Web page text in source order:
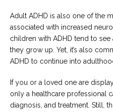
various
locations
Counselors
Find
about
counselors
Adult ADHD is also one of the
associated with increased
children with ADHD tend to
they grow up. Yet, it’s also
ADHD to continue into
If you or a loved one are
only a healthcare professional
diagnosis, and treatment. Still,